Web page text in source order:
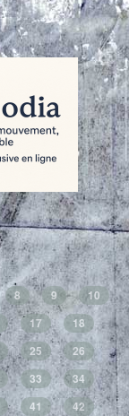
8 9
10
17
18
25
26
33
34
41
42